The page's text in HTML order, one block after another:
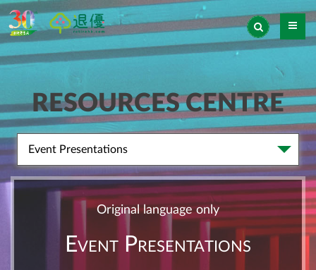
RESOURCES CENTRE
Event Presentations
Original language only
Event Presentations